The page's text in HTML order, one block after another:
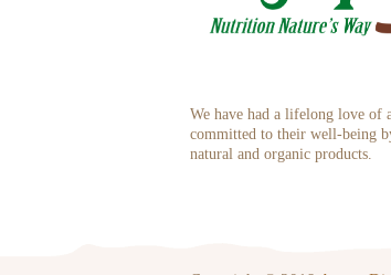
We have had a lifelong love of
committed to their well-being
natural and organic products.